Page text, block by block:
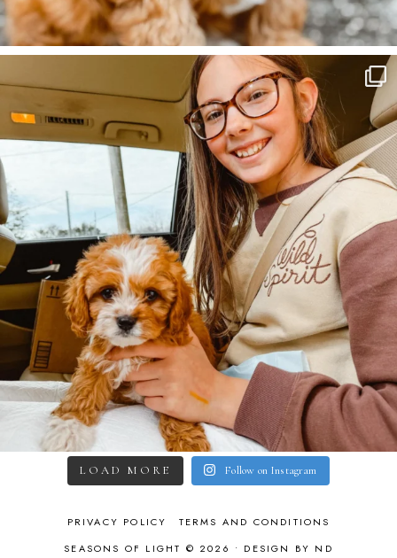
LOAD MORE Follow on Instagram
PRIVACY POLICY
TERMS AND CONDITIONS
SEASONS OF LIGHT © 2026 • DESIGN BY ND